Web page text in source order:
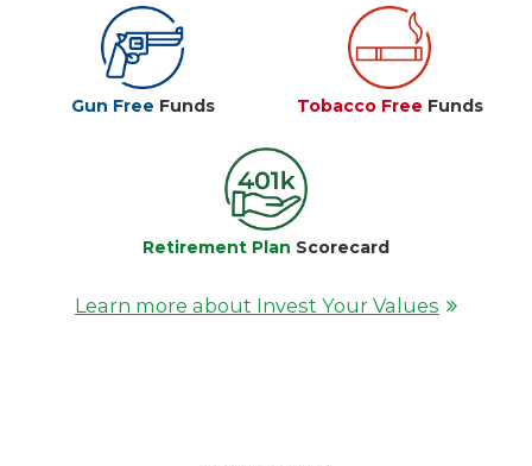
Gun Free Funds Tobacco Free Funds
Retirement Plan Scorecard
Learn more about Invest Your Values